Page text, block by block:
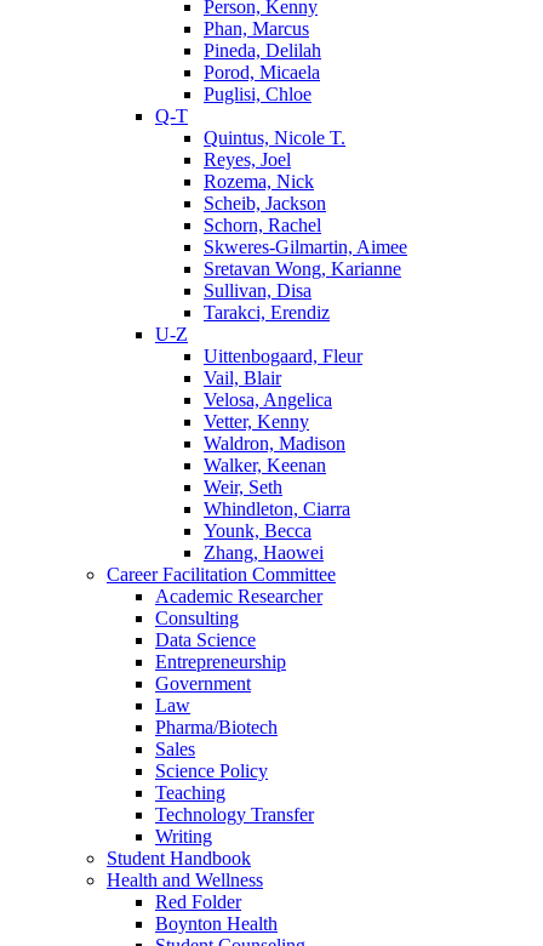
Person, Kenny
Phan, Marcus
Pineda, Delilah
Porod, Micaela
Puglisi, Chloe
Q-T
Quintus, Nicole T.
Reyes, Joel
Rozema, Nick
Scheib, Jackson
Schorn, Rachel
Skweres-Gilmartin, Aimee
Sretavan Wong, Karianne
Sullivan, Disa
Tarakci, Erendiz
U-Z
Uittenbogaard, Fleur
Vail, Blair
Velosa, Angelica
Vetter, Kenny
Waldron, Madison
Walker, Keenan
Weir, Seth
Whindleton, Ciarra
Younk, Becca
Zhang, Haowei
Career Facilitation Committee
Academic Researcher
Consulting
Data Science
Entrepreneurship
Government
Law
Pharma/Biotech
Sales
Science Policy
Teaching
Technology Transfer
Writing
Student Handbook
Health and Wellness
Red Folder
Boynton Health